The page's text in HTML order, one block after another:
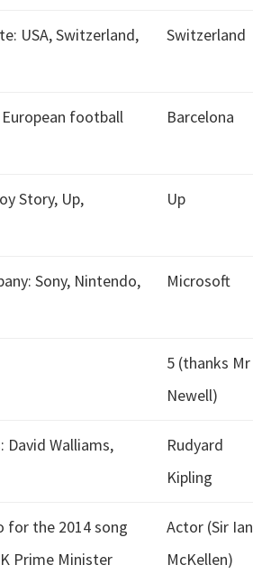
USA, Switzerland,
Switzerland
football
Barcelona
Story, Up,
Up
Sony, Nintendo,
Microsoft
5 (thanks Mr
Newell)
Walliams,
Rudyard
Kipling
for the 2014 song
Prime Minister
Actor (Sir Ian
McKellen)